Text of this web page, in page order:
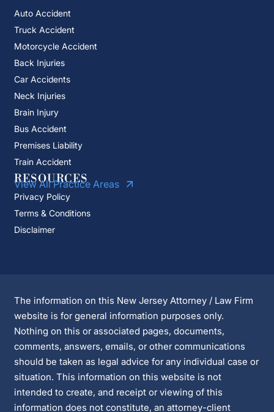
Auto Accident
Truck Accident
Motorcycle Accident
Back Injuries
Car Accidents
Neck Injuries
Brain Injury
Bus Accident
Premises Liability
Train Accident
View All Practice Areas
RESOURCES
Privacy Policy
Terms & Conditions
Disclaimer
The information on this New Jersey Attorney / Law Firm
website is for general information purposes only.
Nothing on this or associated pages, documents,
comments, answers, emails, or other communications
should be taken as legal advice for any individual case or
situation. This information on this website is not
intended to create, and receipt or viewing of this
information does not constitute, an attorney-client